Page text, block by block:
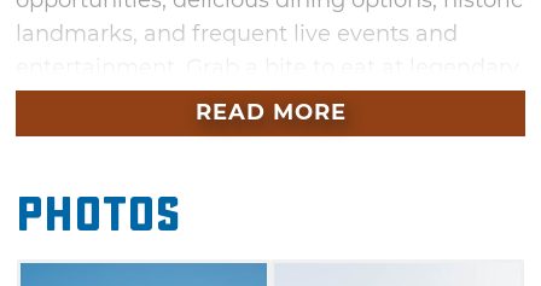
landmarks, and frequent live events and
locations like Howdy Burger and Ike's Chili
while checking out iconic Route 66 fixtures
outdoor murals. Make sure and pick up a
souvenir from shops such as Buck Atom's
Cosmic Curious or Josey Records and attend
READ MORE
Photos